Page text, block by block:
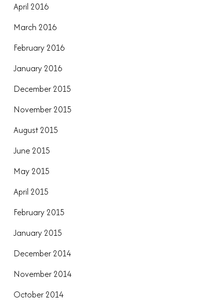
April 2016
March 2016
February 2016
January 2016
December 2015
November 2015
August 2015
June 2015
May 2015
April 2015
February 2015
January 2015
December 2014
November 2014
October 2014